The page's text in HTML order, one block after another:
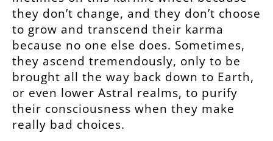
they don’t change, and they don’t choose
to grow and transcend their karma
because no one else does. Sometimes,
they ascend tremendously, only to be
brought all the way back down to Earth,
or even lower Astral realms, to purify
their consciousness when they make
really bad choices.